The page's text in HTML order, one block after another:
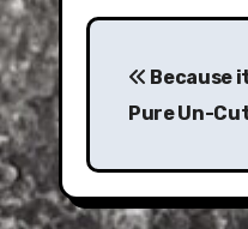
Post
Because
Pure Un-